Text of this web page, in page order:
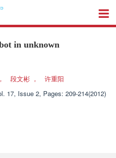
in unknown
， 段文彬 ，
许重阳
17, Issue 2, Pages: 209-214(2012)